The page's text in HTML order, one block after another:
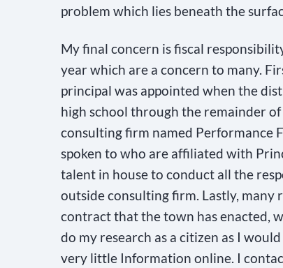
s
l
e
a
v
e
t
problem which lies beneath the
My final concern is fiscal
year which are a concern to many.
principal was appointed when the
high school through the remainder
consulting firm named Performance
spoken to who are affiliated with
talent in house to conduct all the
outside consulting firm. Lastly,
contract that the town has enacted,
do my research as a citizen as I
very little Information online. I